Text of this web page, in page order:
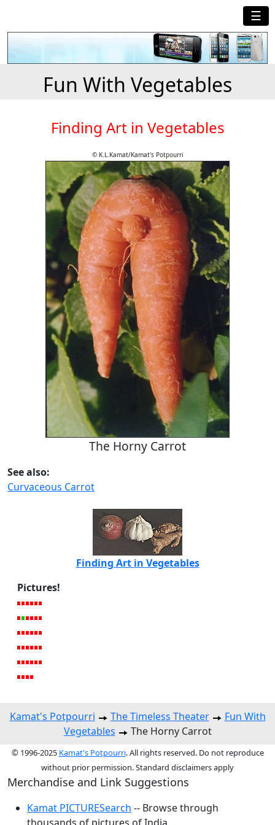
☰
Fun With Vegetables
Finding Art in Vegetables
© K.L.Kamat/Kamat's Potpourri
The Horny Carrot
See also:
Curvaceous Carrot
Finding Art in Vegetables
Pictures!
Kamat's Potpourri The Timeless Theater
Fun With
Vegetables
The Horny Carrot
© 1996-2025 Kamat's Potpourri. All rights reserved. Do not reproduce
without prior permission. Standard disclaimers apply
Merchandise and Link Suggestions
Kamat PICTURESearch -- Browse through